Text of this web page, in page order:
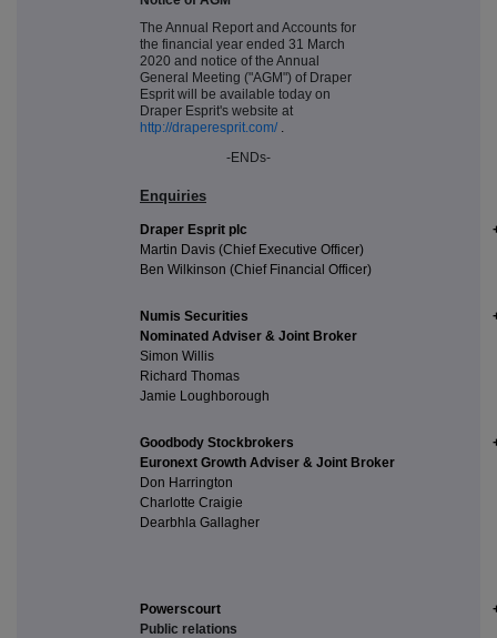
The Annual Report and Accounts for
the financial year ended 31 March
2020 and notice of the Annual
General Meeting ("AGM") of Draper
Esprit will be available today on
Draper Esprit's website at
http://draperesprit.com/ .
-ENDs-
Enquiries
Draper Esprit plc
Martin Davis (Chief Executive Officer)
Ben Wilkinson (Chief Financial Officer)
Numis Securities
Nominated Adviser & Joint Broker
Simon Willis
Richard Thomas
Jamie Loughborough
Goodbody Stockbrokers
Euronext Growth Adviser & Joint Broker
Don Harrington
Charlotte Craigie
Dearbhla Gallagher
Powerscourt
Public relations